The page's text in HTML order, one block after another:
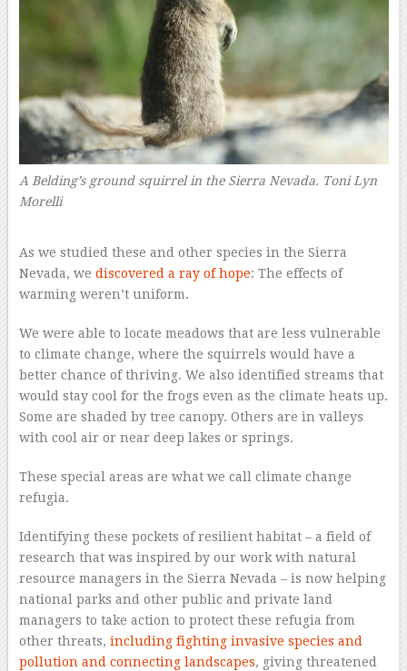
A Belding’s ground squirrel in the Sierra Nevada. Toni Lyn
Morelli
As we studied these and other species in the Sierra
Nevada, we discovered a ray of hope: The effects of
warming weren’t uniform.
We were able to locate meadows that are less vulnerable
to climate change, where the squirrels would have a
better chance of thriving. We also identified streams that
would stay cool for the frogs even as the climate heats up.
Some are shaded by tree canopy. Others are in valleys
with cool air or near deep lakes or springs.
These special areas are what we call climate change
refugia.
Identifying these pockets of resilient habitat – a field of
research that was inspired by our work with natural
resource managers in the Sierra Nevada – is now helping
national parks and other public and private land
managers to take action to protect these refugia from
other threats, including fighting invasive species and
pollution and connecting landscapes, giving threatened